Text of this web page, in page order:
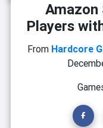
Amazon
Players
From Hardcore